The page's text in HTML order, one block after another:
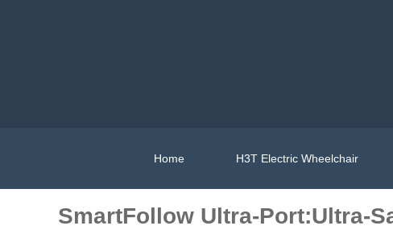
Home H3T Electric Wheelchair
SmartFollow Ultra-Port:Ultra-